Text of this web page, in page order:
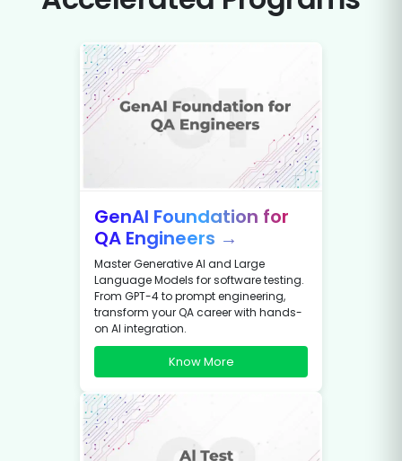
GenAI Foundation for
QA Engineers →
Master Generative AI and Large
Language Models for software testing.
From GPT-4 to prompt engineering,
transform your QA career with hands-
on AI integration.
Know More